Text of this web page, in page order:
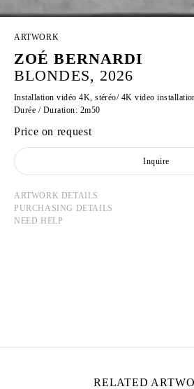
ARTWORK
ZOÉ BERNARDI
BLONDES, 2026
Installation vidéo 4K, stéréo/ 4K video
Durée / Duration: 2m50
Price on request
Inquire
ARTWORK DETAILS
PURCHASING DETAILS
NEED HELP
RELATED